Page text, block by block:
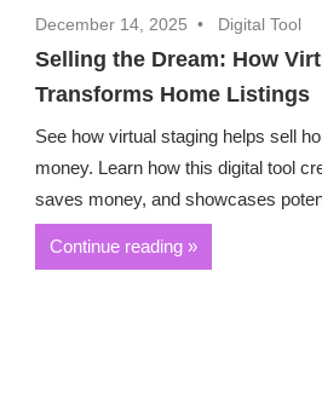
December 14, 2025 Digital Tool
Selling the Dream: How
Transforms Home Listings
See how virtual staging helps sell
money. Learn how this digital tool
saves money, and showcases
Continue reading